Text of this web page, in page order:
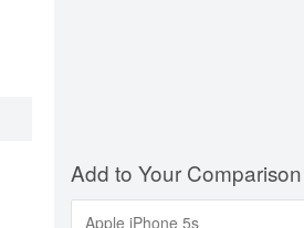
Add to Your Comparison